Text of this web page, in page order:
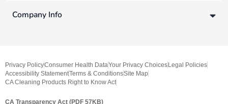
Company Info
Privacy PolicyConsumer Health DataYour Privacy ChoicesLegal Policies
Accessibility StatementTerms & ConditionsSite Map
CA Cleaning Products Right to Know Act
CA Transparency Act (PDF 57KB)